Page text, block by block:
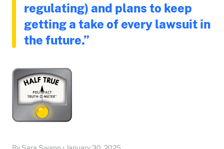
regulating) and plans to keep
getting a take of every lawsuit in
the future.”